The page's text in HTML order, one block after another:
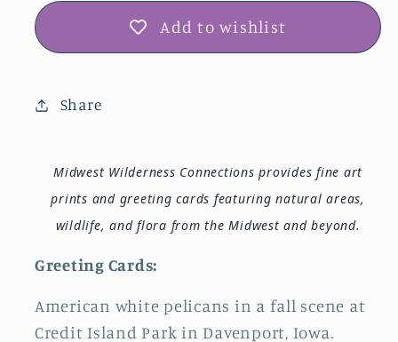
Add to wishlist
Share
Midwest Wilderness Connections provides fine art
prints and greeting cards featuring natural areas,
wildlife, and flora from the Midwest and beyond.
Greeting Cards:
American white pelicans in a fall scene at
Credit Island Park in Davenport, Iowa.